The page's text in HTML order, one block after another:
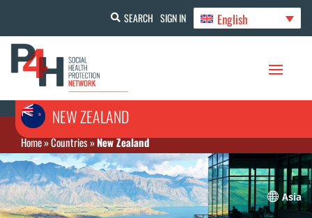
SEARCH SIGN IN English
NEW ZEALAND
Home»Countries»New Zealand
 Asia